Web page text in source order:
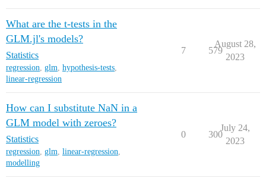
What are the t-tests in the
GLM.jl's models?
Statistics
regression, glm, hypothesis-tests,
linear-regression
7 579
August 28,
2023
How can I substitute NaN in a
GLM model with zeroes?
Statistics
regression, glm, linear-regression,
modelling
0 300
July 24,
2023